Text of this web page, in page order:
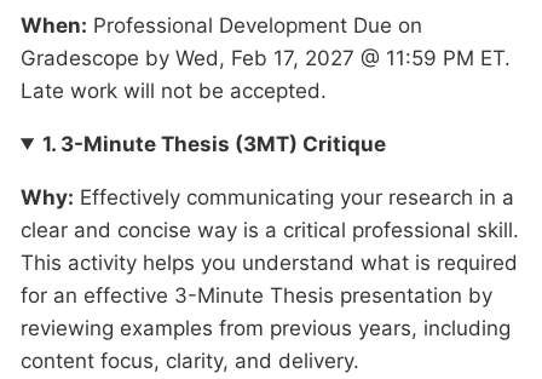
When: Professional Development Due on
Gradescope by Wed, Feb 17, 2027 @ 11:59 PM ET.
Late work will not be accepted.
1. 3-Minute Thesis (3MT) Critique
Why: Effectively communicating your research in a
clear and concise way is a critical professional skill.
This activity helps you understand what is required
for an effective 3-Minute Thesis presentation by
reviewing examples from previous years, including
content focus, clarity, and delivery.